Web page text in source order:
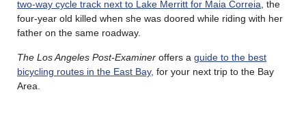
two-way cycle track next to Lake Merritt for Maia Correia, the
four-year old killed when she was doored while riding with her
father on the same roadway.
The Los Angeles Post-Examiner offers a guide to the best
bicycling routes in the East Bay, for your next trip to the Bay
Area.